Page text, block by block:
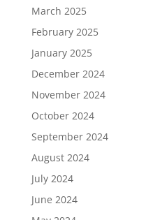
March 2025
February 2025
January 2025
December 2024
November 2024
October 2024
September 2024
August 2024
July 2024
June 2024